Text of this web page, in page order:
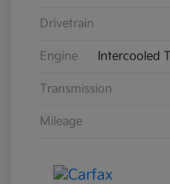
Drivetrain
Engine Intercooled
Transmission
Mileage